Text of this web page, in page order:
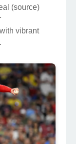
(source)
vibrant